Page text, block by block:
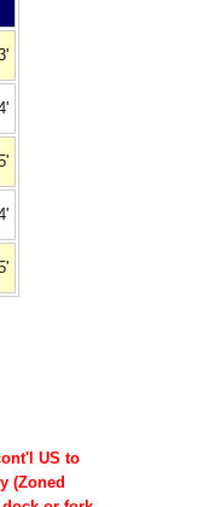
US to
(Zoned